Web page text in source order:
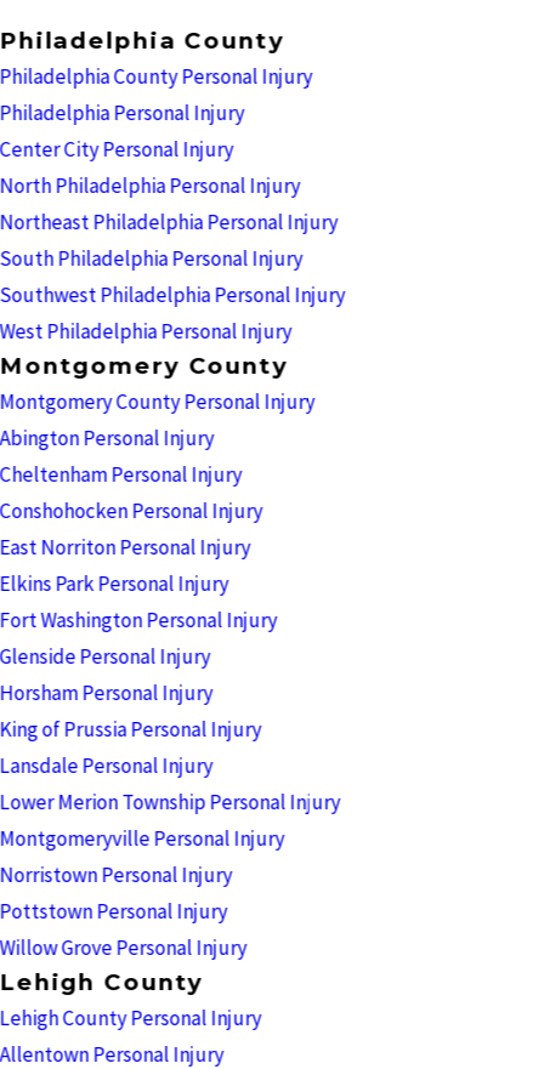
Philadelphia County
Philadelphia County Personal Injury
Philadelphia Personal Injury
Center City Personal Injury
North Philadelphia Personal Injury
Northeast Philadelphia Personal Injury
South Philadelphia Personal Injury
Southwest Philadelphia Personal Injury
West Philadelphia Personal Injury
Montgomery County
Montgomery County Personal Injury
Abington Personal Injury
Cheltenham Personal Injury
Conshohocken Personal Injury
East Norriton Personal Injury
Elkins Park Personal Injury
Fort Washington Personal Injury
Glenside Personal Injury
Horsham Personal Injury
King of Prussia Personal Injury
Lansdale Personal Injury
Lower Merion Township Personal Injury
Montgomeryville Personal Injury
Norristown Personal Injury
Pottstown Personal Injury
Willow Grove Personal Injury
Lehigh County
Lehigh County Personal Injury
Allentown Personal Injury